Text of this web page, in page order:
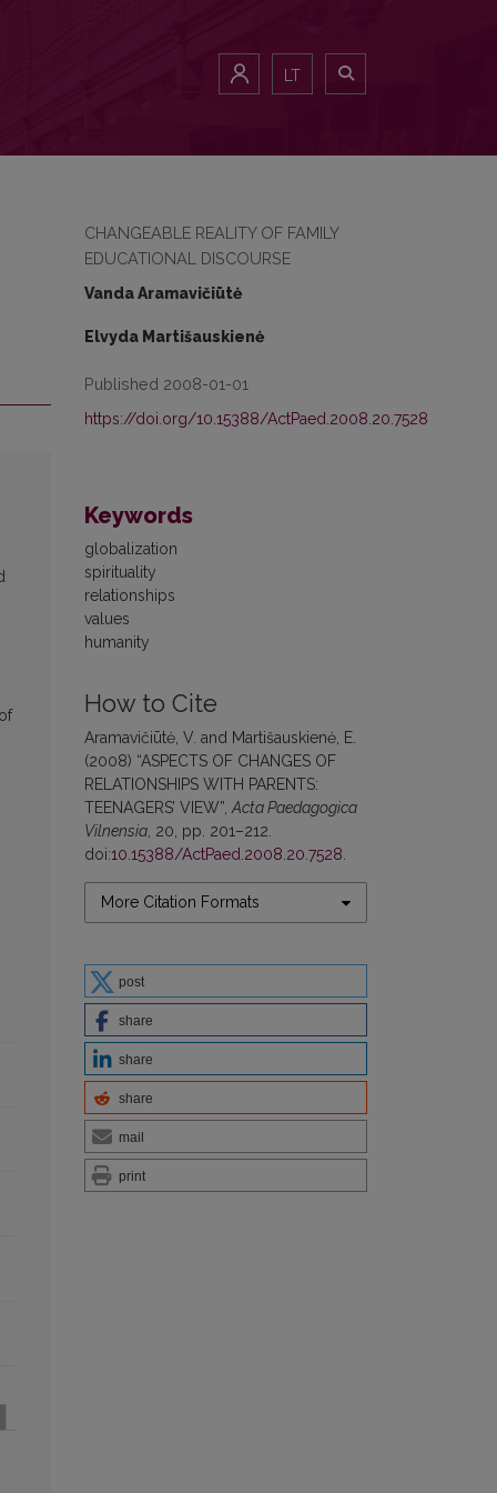
LT
CHANGEABLE REALITY OF FAMILY
EDUCATIONAL DISCOURSE
Vanda Aramavičiūtė
Elvyda Martišauskienė
Published 2008-01-01
https://doi.org/10.15388/ActPaed.2008.20.7528
Keywords
globalization
spirituality
relationships
values
humanity
How to Cite
Aramavičiūtė, V. and Martišauskienė, E.
(2008) “ASPECTS OF CHANGES OF
RELATIONSHIPS WITH PARENTS:
TEENAGERS’ VIEW”, Acta Paedagogica
Vilnensia , 20, pp. 201–212.
doi:10.15388/ActPaed.2008.20.7528
More Citation Formats
post
share
share
share
mail
print